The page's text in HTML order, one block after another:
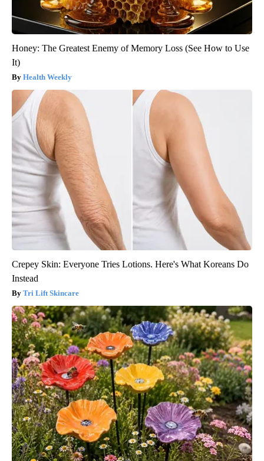
Honey: The Greatest Enemy of Memory Loss (See How to Use
It)
Health Weekly
Crepey Skin: Everyone Tries Lotions. Here's What Koreans Do
Instead
Tri Lift Skincare